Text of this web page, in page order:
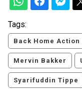
Tags:
Back Home Action
Mervin Bakker
Syarifuddin Tippe